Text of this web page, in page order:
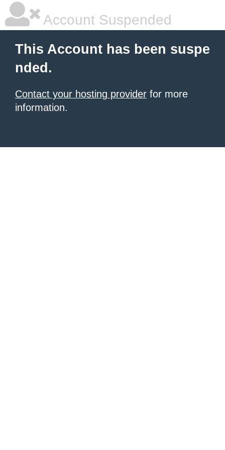
Account Suspended
This Account has been suspe
nded.
Contact your hosting provider for more
information.